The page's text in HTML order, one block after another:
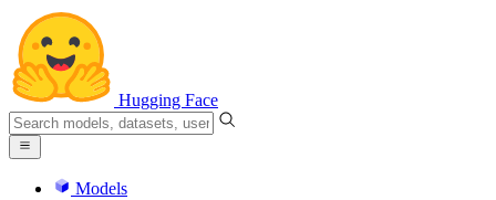
Hugging Face
Models